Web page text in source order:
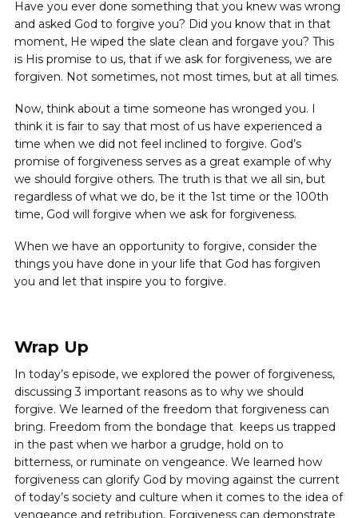
Have you ever done something that you knew was wrong
and asked God to forgive you? Did you know that in that
moment, He wiped the slate clean and forgave you? This
is His promise to us, that if we ask for forgiveness, we are
forgiven. Not sometimes, not most times, but at all times.
Now, think about a time someone has wronged you. I
think it is fair to say that most of us have experienced a
time when we did not feel inclined to forgive. God’s
promise of forgiveness serves as a great example of why
we should forgive others. The truth is that we all sin, but
regardless of what we do, be it the 1st time or the 100th
time, God will forgive when we ask for forgiveness.
When we have an opportunity to forgive, consider the
things you have done in your life that God has forgiven
you and let that inspire you to forgive.
Wrap Up
In today’s episode, we explored the power of forgiveness,
discussing 3 important reasons as to why we should
forgive. We learned of the freedom that forgiveness can
bring. Freedom from the bondage that keeps us trapped
in the past when we harbor a grudge, hold on to
bitterness, or ruminate on vengeance. We learned how
forgiveness can glorify God by moving against the current
of today’s society and culture when it comes to the idea of
vengeance and retribution. Forgiveness can demonstrate